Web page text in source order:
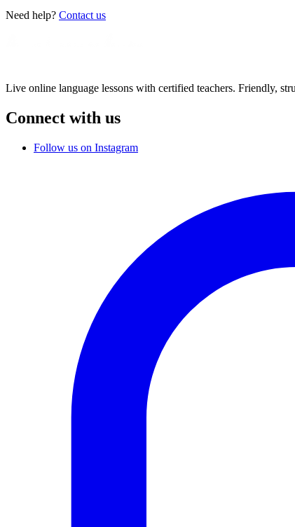
Need help? Contact us
Live online language lessons with certified teachers. Friendly,
Connect with us
Follow us on Instagram